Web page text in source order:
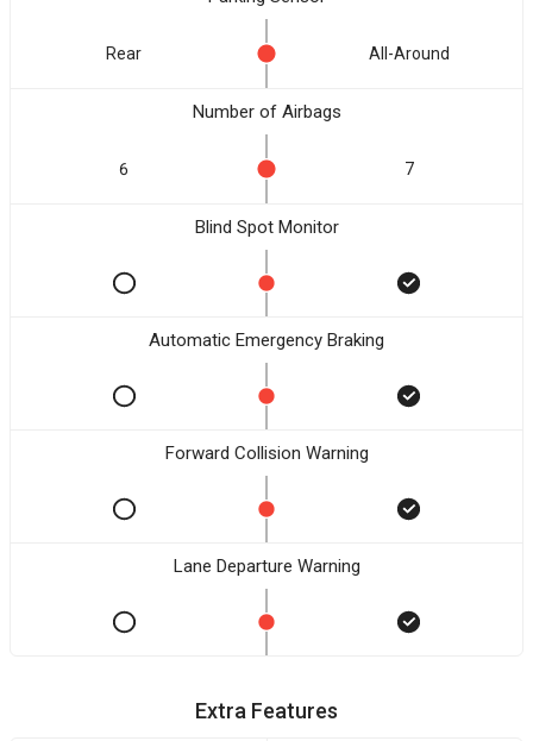
Rear All-Around
Number of Airbags
6 7
Blind Spot Monitor
Automatic Emergency Braking
Forward Collision Warning
Lane Departure Warning
Extra Features